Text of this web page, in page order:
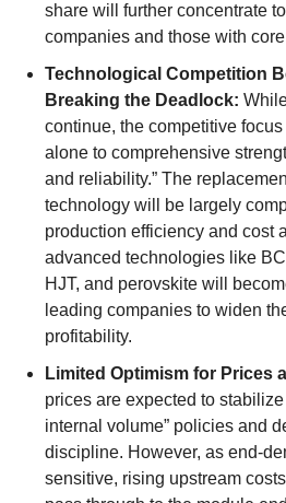
share will further concentrate
companies and those with
Technological Competition
Breaking the Deadlock:
continue, the competitive
alone to comprehensive
and reliability.” The
technology will be largely
production efficiency and cost
advanced technologies like
HJT, and perovskite will
leading companies to widen
profitability.
Limited Optimism for Prices
prices are expected to
internal volume” policies and
discipline. However, as end-
sensitive, rising upstream